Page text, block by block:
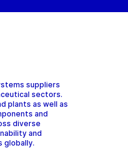
suppliers
sectors.
plants as well as
and
diverse
and
globally.